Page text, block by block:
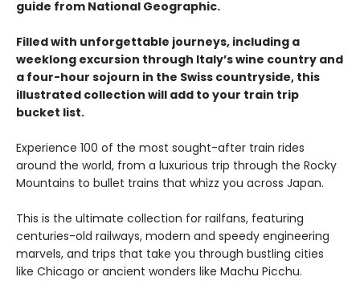
guide from National Geographic.
Filled with unforgettable journeys, including a
weeklong excursion through Italy’s wine country and
a four-hour sojourn in the Swiss countryside, this
illustrated collection will add to your train trip
bucket list.
Experience 100 of the most sought-after train rides
around the world, from a luxurious trip through the Rocky
Mountains to bullet trains that whizz you across Japan.
This is the ultimate collection for railfans, featuring
centuries-old railways, modern and speedy engineering
marvels, and trips that take you through bustling cities
like Chicago or ancient wonders like Machu Picchu.